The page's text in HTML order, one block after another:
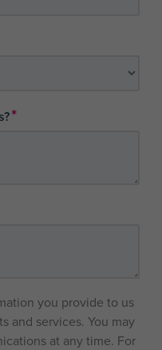
*
you provide to us
and services. You may
at any time. For